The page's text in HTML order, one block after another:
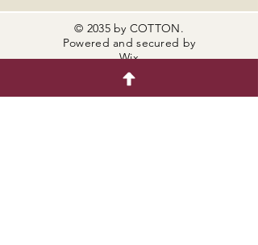
© 2035 by COTTON.
Powered and secured by
Wix